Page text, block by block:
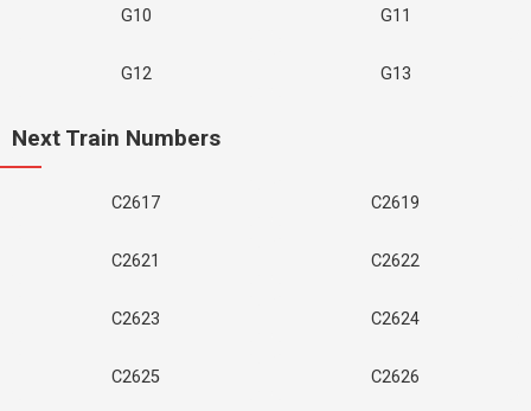
G10 G11
G12 G13
Next Train Numbers
C2617 C2619
C2621 C2622
C2623 C2624
C2625 C2626